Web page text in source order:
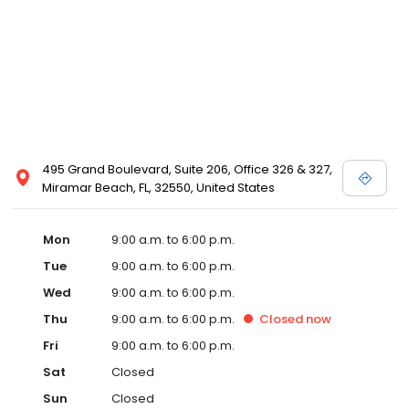
495 Grand Boulevard, Suite 206, Office 326 & 327,
Miramar Beach, FL, 32550, United States
Mon
9:00 a.m. to 6:00 p.m.
Tue
9:00 a.m. to 6:00 p.m.
Wed
9:00 a.m. to 6:00 p.m.
Thu
9:00 a.m. to 6:00 p.m. Closed now
Fri
9:00 a.m. to 6:00 p.m.
Sat
Closed
Sun
Closed